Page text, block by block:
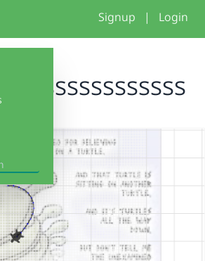
Signup | Login